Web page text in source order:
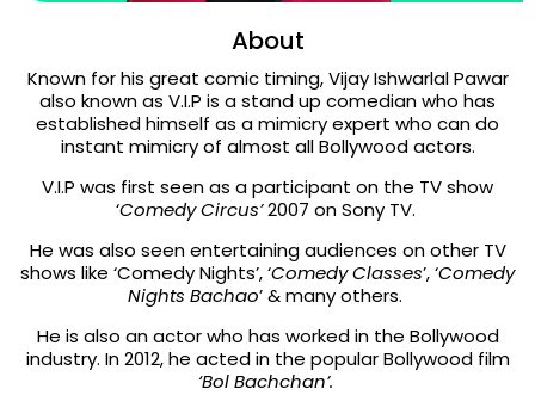
About
Known for his great comic timing, Vijay Ishwarlal Pawar
also known as V.I.P is a stand up comedian who has
established himself as a mimicry expert who can do
instant mimicry of almost all Bollywood actors.
V.I.P was first seen as a participant on the TV show
‘Comedy Circus’2007 on Sony TV.
He was also seen entertaining audiences on other TV
shows like ‘Comedy Nights’, ‘Comedy Classes’, ‘Comedy
Nights Bachao’ & many others.
He is also an actor who has worked in the Bollywood
industry. In 2012, he acted in the popular Bollywood film
‘Bol Bachchan’.